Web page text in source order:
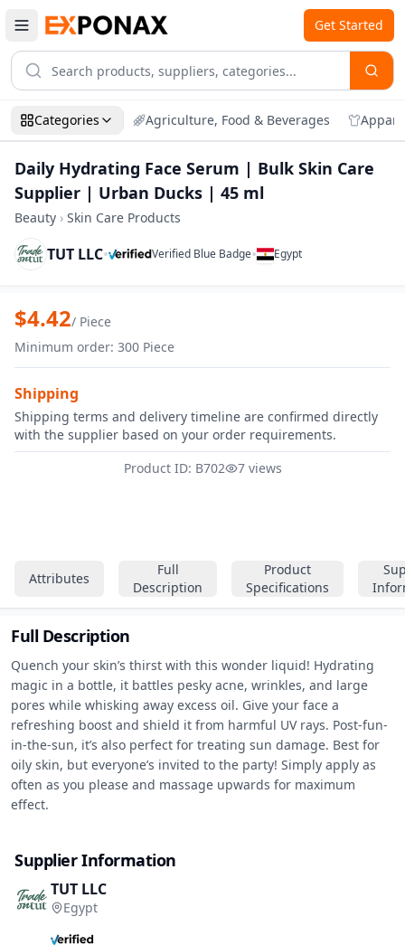
Get Started
Categories Agriculture, Food & Beverages
Daily Hydrating Face Serum | Bulk Skin Care
Supplier | Urban Ducks | 45 ml
Beauty › Skin Care Products
TUT LLC• Verified Blue Badge• Egypt
Zoom
Attributes
Full
Description
Product
Specifications
Full Description
Quench your skin’s thirst with this wonder liquid! Hydrating
magic in a bottle, it battles pesky acne, wrinkles, and large
pores while whisking away excess oil. Give your face a
refreshing boost and shield it from harmful UV rays. Post-fun-
in-the-sun, it’s also perfect for treating sun damage. Best for
oily skin, but everyone’s invited to the party! Simply apply as
often as you please and massage upwards for maximum
effect.
Supplier Information
TUT LLC
Egypt
Daily Hydrating Face Serum | Bulk
$4.42/ Piece
Minimum order: 300 Piece
Shipping
Shipping terms and delivery timeline are confirmed directly
with the supplier based on your order requirements.
Product ID: B702
7 views